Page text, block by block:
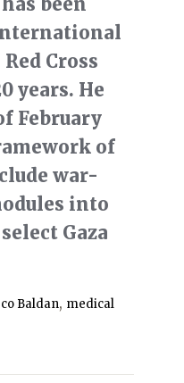
Cross
years. He
February
of
war-
into
Gaza
Baldan, medical